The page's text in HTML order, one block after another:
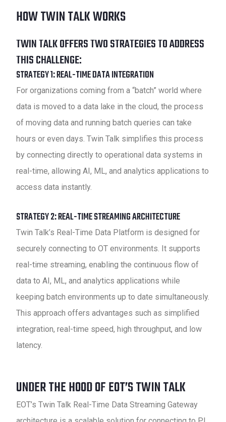
HOW TWIN TALK WORKS
TWIN TALK OFFERS TWO STRATEGIES TO ADDRESS
THIS CHALLENGE:
STRATEGY 1:REAL-TIME DATA INTEGRATION
For organizations coming from a “batch” world where
data is moved to a data lake in the cloud, the process
of moving data and running batch queries can take
hours or even days. Twin Talk simplifies this process
by connecting directly to operational data systems in
real-time, allowing AI, ML, and analytics applications to
access data instantly.
STRATEGY 2: REAL-TIME STREAMING ARCHITECTURE
Twin Talk’s Real-Time Data Platform is designed for
securely connecting to OT environments. It supports
real-time streaming, enabling the continuous flow of
data to AI, ML, and analytics applications while
keeping batch environments up to date simultaneously.
This approach offers advantages such as simplified
integration, real-time speed, high throughput, and low
latency.
UNDER THE HOOD OF EOT’S TWIN TALK
EOT’s Twin Talk Real-Time Data Streaming Gateway